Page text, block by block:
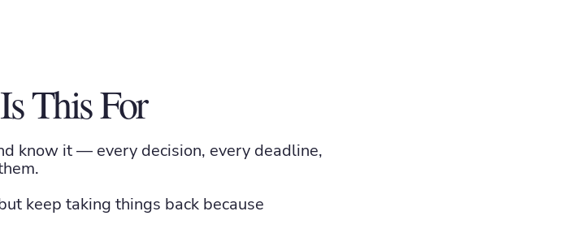
This For
know it — every decision, every deadline,
keep taking things back because